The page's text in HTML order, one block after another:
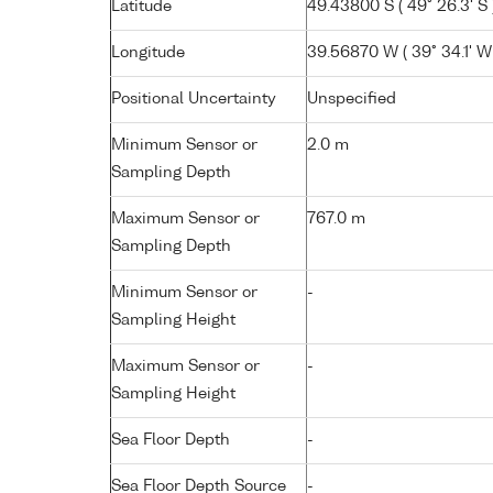
Latitude 49.43800 S ( 49° 26.3' S
Longitude 39.56870 W ( 39° 34.1'
Positional Uncertainty Unspecified
Minimum Sensor or
Sampling Depth
2.0 m
Maximum Sensor or
Sampling Depth
767.0 m
Minimum Sensor or
Sampling Height
-
Maximum Sensor or
Sampling Height
-
Sea Floor Depth -
Sea Floor Depth Source -